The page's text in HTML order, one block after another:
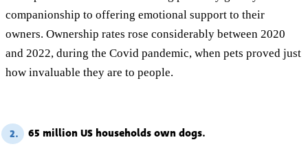
companionship to offering emotional support to their
owners. Ownership rates rose considerably between 2020
and 2022, during the Covid pandemic, when pets proved just
how invaluable they are to people.
2. 65 million US households own dogs.